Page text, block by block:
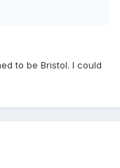
to be Bristol. I could